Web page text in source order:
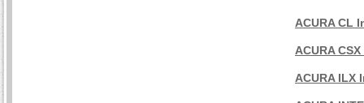
ACURA CL
ACURA
ACURA ILX